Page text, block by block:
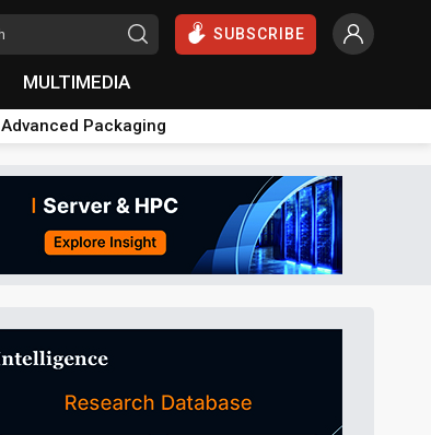
SUBSCRIBE
MULTIMEDIA
Advanced Packaging